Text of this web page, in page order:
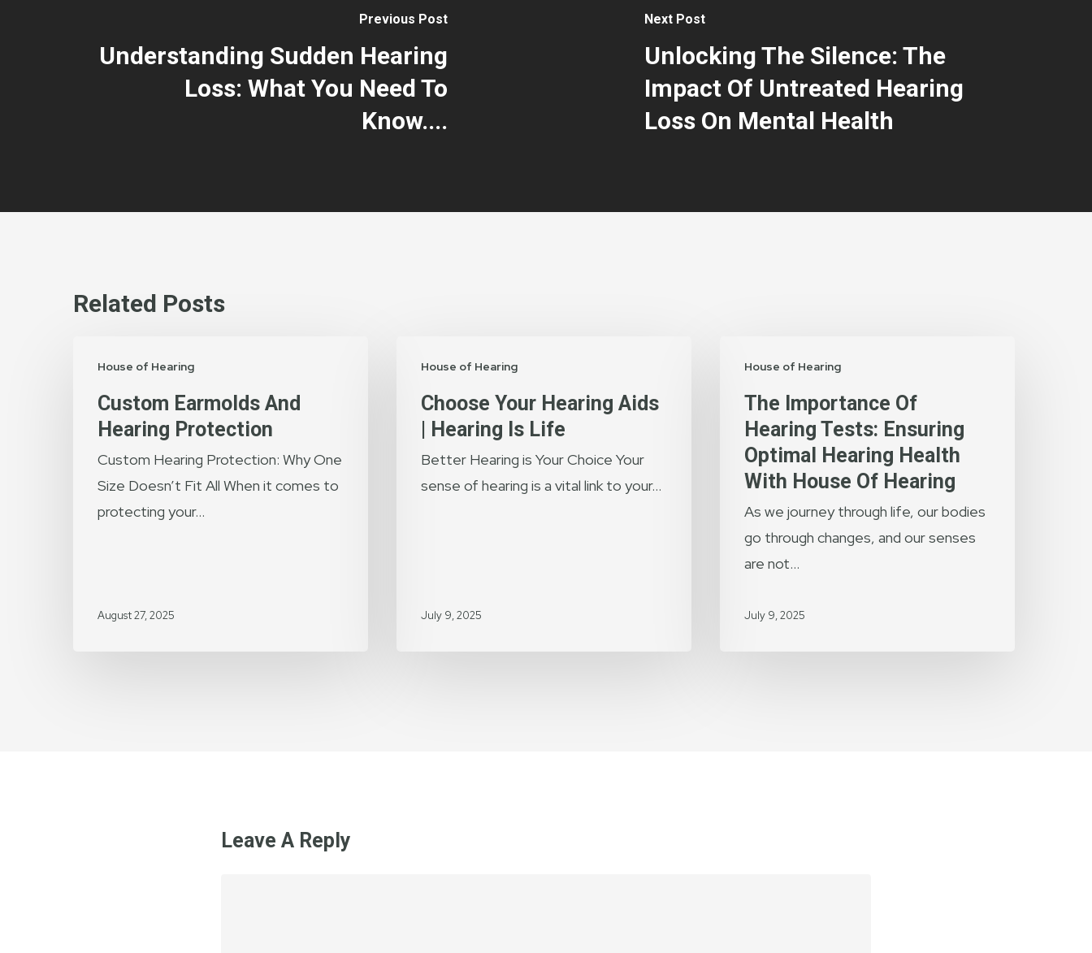
Previous Post
Understanding Sudden Hearing
Loss: What You Need To
Know....
Next Post
Unlocking The Silence: The
Impact Of Untreated Hearing
Loss On Mental Health
Related Posts
House of Hearing
Earmolds
Hearing
Protection
Custom Earmolds And
Hearing Protection
Custom Hearing Protection: Why One
Size Doesn’t Fit All When it comes to
protecting your…
August 27, 2025
House of Hearing
Your
Hearing
Aids
Choose Your Hearing Aids
| Hearing Is Life
Better Hearing is Your Choice Your
sense of hearing is a vital link to your…
July 9, 2025
House of Hearing
Importance
Hearing
Tests:
Ensuring
Optimal
Hearing
House
The Importance Of
Hearing Tests: Ensuring
Optimal Hearing Health
With House Of Hearing
As we journey through life, our bodies
go through changes, and our senses
are not…
July 9, 2025
Leave A Reply